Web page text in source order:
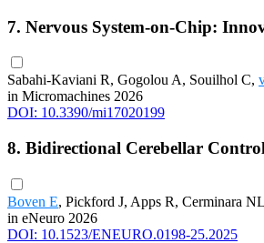
7. Nervous System-on-Chip:
Sabahi-Kaviani R, Gogolou A, Souilhol C,
in Micromachines 2026
DOI: 10.3390/mi17020199
8. Bidirectional Cerebellar
Boven E, Pickford J, Apps R, Cerminara NL
in eNeuro 2026
DOI: 10.1523/ENEURO.0198-25.2025